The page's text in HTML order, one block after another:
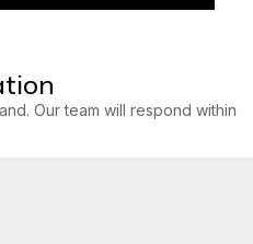
Our team will respond within